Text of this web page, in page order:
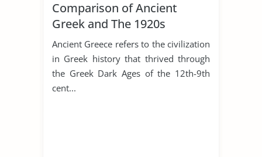
Comparison of Ancient
Greek and The 1920s
Ancient Greece refers to the civilization
in Greek history that thrived through
the Greek Dark Ages of the 12th-9th
cent...